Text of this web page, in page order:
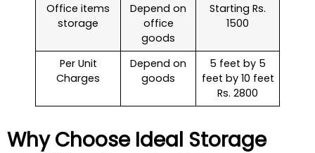
Office items
storage
Depend on
office
goods
Starting Rs.
1500
Per Unit
Charges
Depend on
goods
5 feet by 5
feet by 10 feet
Rs. 2800
Why Choose Ideal Storage